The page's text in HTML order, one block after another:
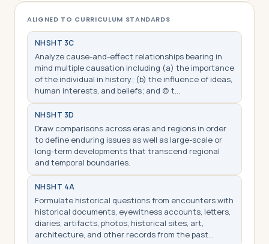
ALIGNED TO CURRICULUM STANDARDS
NHSHT 3C
Analyze cause-and-effect relationships bearing in
mind multiple causation including (a) the importance
of the individual in history; (b) the influence of ideas,
human interests, and beliefs; and (c) t…
NHSHT 3D
Draw comparisons across eras and regions in order
to define enduring issues as well as large-scale or
long-term developments that transcend regional
and temporal boundaries.
NHSHT 4A
Formulate historical questions from encounters with
historical documents, eyewitness accounts, letters,
diaries, artifacts, photos, historical sites, art,
architecture, and other records from the past…